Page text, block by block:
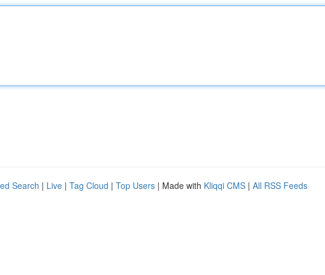
Search | Live | Tag Cloud | Top Users | Made with Kliqqi CMS | All RSS Feeds